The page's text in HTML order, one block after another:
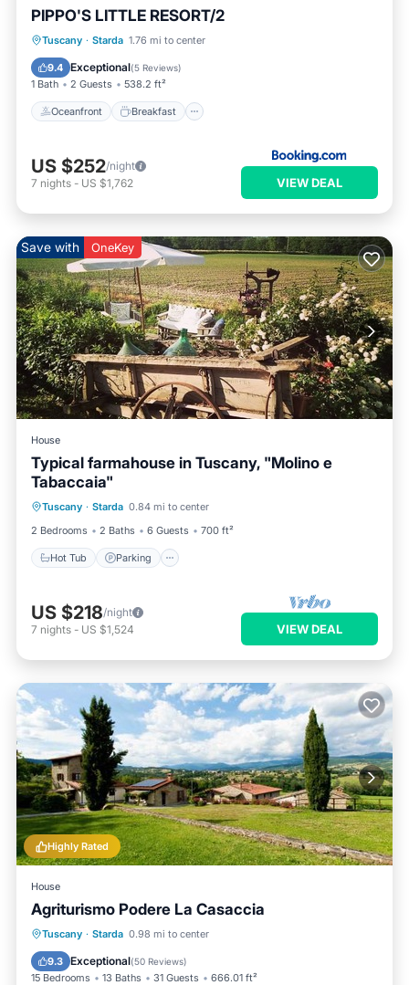
PIPPO'S LITTLE RESORT/2
Tuscany · Starda 1.76 mi to center
9.4 Exceptional(5 Reviews)
1 Bath 2 Guests 538.2 ft²
Oceanfront Breakfast
Oceanfront Breakfast
Ocean View
US $252/night
7 nights - US $1,762 VIEW DEAL
Save with OneKey
House
Typical farmahouse in Tuscany, "Molino e
Tabaccaia"
Tuscany · Starda 0.84 mi to center
2 Bedrooms
2 Baths 6 Guests 700 ft²
Hot Tub Parking
Hot Tub
Balcony/Terrace
US $218/night
7 nights - US $1,524 VIEW DEAL
Highly Rated
House
Agriturismo Podere La Casaccia
Tuscany · Starda 0.98 mi to center
9.3 Exceptional(50 Reviews)
15 Bedrooms 13 Baths 31 Guests 666.01 ft²
Oceanfront Parking
Ocean View